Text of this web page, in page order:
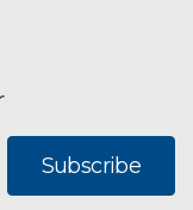
Subscribe